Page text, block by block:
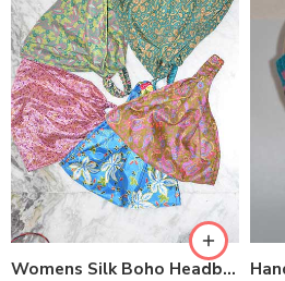
Womens Silk Boho Headbands